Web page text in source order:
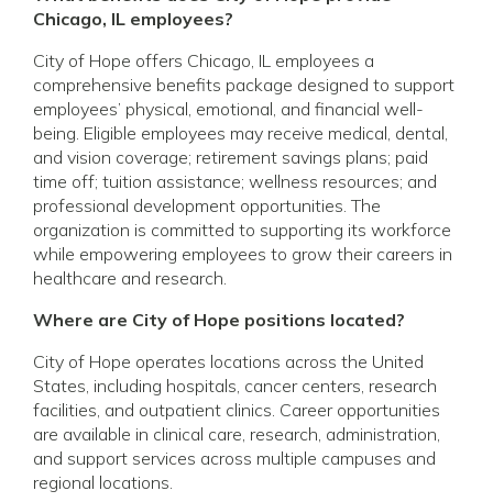
Chicago, IL employees?
City of Hope offers Chicago, IL employees a
comprehensive benefits package designed to support
employees’ physical, emotional, and financial well-
being. Eligible employees may receive medical, dental,
and vision coverage; retirement savings plans; paid
time off; tuition assistance; wellness resources; and
professional development opportunities. The
organization is committed to supporting its workforce
while empowering employees to grow their careers in
healthcare and research.
Where are City of Hope positions located?
City of Hope operates locations across the United
States, including hospitals, cancer centers, research
facilities, and outpatient clinics. Career opportunities
are available in clinical care, research, administration,
and support services across multiple campuses and
regional locations.